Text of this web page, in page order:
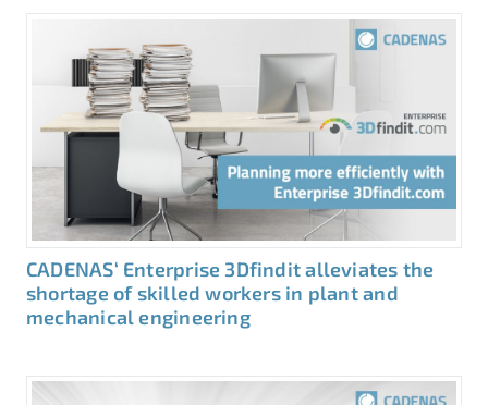
CADENAS‘ Enterprise 3Dfindit alleviates the
shortage of skilled workers in plant and
mechanical engineering